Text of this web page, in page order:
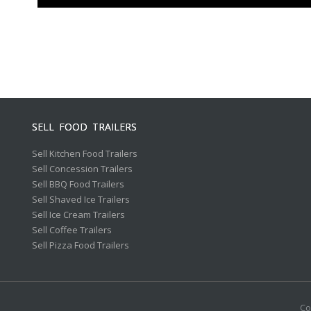
SELL FOOD TRAILERS
Sell Kitchen Food Trailers
Sell Concession Trailers
Sell BBQ Food Trailers
Sell Shaved Ice Trailers
Sell Ice Cream Trailers
Sell Coffee Trailers
Sell Pizza Food Trailers